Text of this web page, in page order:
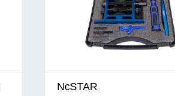
NcSTAR